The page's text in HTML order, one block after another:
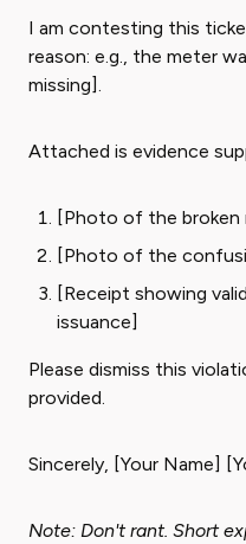
I am contesting this
reason: e.g., the meter
missing].
Attached is evidence
[Photo of the broken
[Photo of the
[Receipt showing
issuance]
Please dismiss this
provided.
Sincerely, [Your Name]
Note: Don't rant. Short